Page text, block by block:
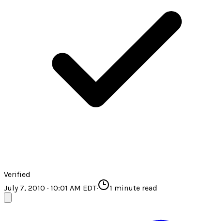
Verified
July 7, 2010 · 10:01 AM EDT· 1 minute read